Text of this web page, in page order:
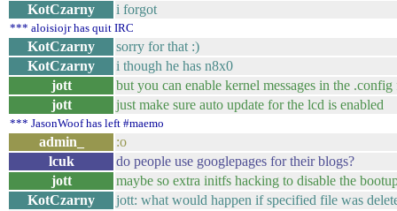
KotCzarny
i forgot
*** aloisiojr has quit IRC
KotCzarny
sorry for that :)
KotCzarny
i though he has n8x0
jott
but you can enable kernel messages in the
jott
just make sure auto update for the lcd is enabled
*** JasonWoof has left #maemo
admin_
:o
lcuk
do people use googlepages for their blogs?
jott
maybe so extra initfs hacking to disable the
KotCzarny
jott: what would happen if specified file was